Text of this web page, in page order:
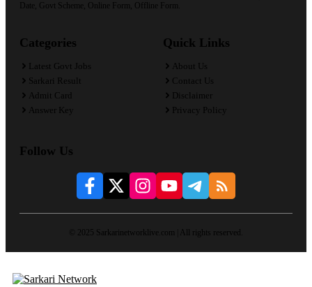
Date, Govt Scheme, Online Form, Offline Form.
Categories
Latest Govt Jobs
Sarkari Result
Admit Card
Answer Key
Quick Links
About Us
Contact Us
Disclaimer
Privacy Policy
Follow Us
© 2025 Sarkarinetworklive.com | All rights reserved.